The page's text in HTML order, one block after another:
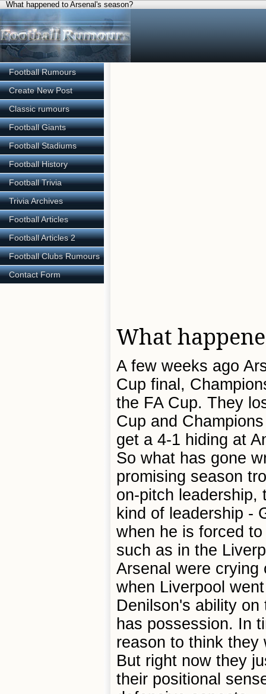
What happened to Arsenal's season?
Football Rumours
Create New Post
Classic rumours
Football Giants
Football Stadiums
Football History
Football Trivia
Trivia Archives
Football Articles
Football Articles 2
Football Clubs Rumours
Contact Form
What
A few weeks ago
Cup final,
the FA Cup. They
Cup and
get a 4-1 hiding at
So what has gone
promising season
on-pitch leadership,
kind of leadership -
when he is forced
such as in the
Arsenal were
when Liverpool
Denilson's ability
has possession. In
reason to think they
But right now they
their positional